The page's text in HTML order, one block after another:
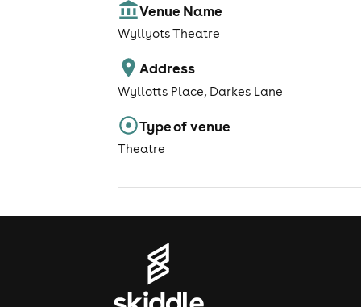
Venue Name
Wyllyots Theatre
Address
Wyllotts Place, Darkes Lane
Type of venue
Theatre